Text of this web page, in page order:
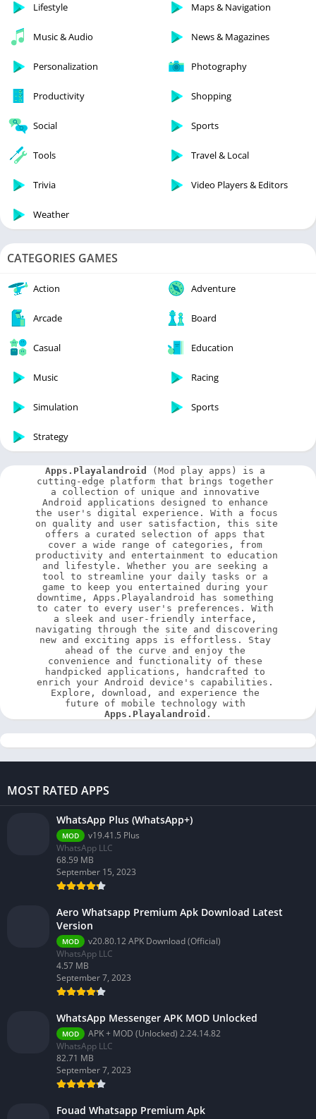
Lifestyle Maps & Navigation
Music & Audio News & Magazines
Personalization Photography
Productivity Shopping
Social Sports
Tools Travel & Local
Trivia Video Players & Editors
Weather
CATEGORIES GAMES
Action Adventure
Arcade Board
Casual Education
Music Racing
Simulation Sports
Strategy
Apps.Playalandroid
(Mod play apps) is a
cutting-edge platform that brings together
a collection of unique and innovative
Android applications designed to enhance
the user's digital experience. With a focus
on quality and user satisfaction, this site
offers a curated selection of apps that
cover a wide range of categories, from
productivity and entertainment to education
and lifestyle. Whether you are seeking a
tool to streamline your daily tasks or a
game to keep you entertained during your
downtime, Apps.Playalandroid has something
to cater to every user's preferences. With
a sleek and user-friendly interface,
navigating through the site and discovering
new and exciting apps is effortless. Stay
ahead of the curve and enjoy the
convenience and functionality of these
handpicked applications, handcrafted to
enrich your Android device's capabilities.
Explore, download, and experience the
Apps.Playalandroid .
MOST RATED APPS
WhatsApp Plus (WhatsApp+)
MOD
v19.41.5 Plus
WhatsApp LLC
68.59 MB
September 15, 2023
Aero Whatsapp Premium Apk Download Latest
Version
MOD
v20.80.12 APK Download (Official)
WhatsApp LLC
4.57 MB
September 7, 2023
WhatsApp Messenger APK MOD Unlocked
MOD
APK + MOD (Unlocked) 2.24.14.82
WhatsApp LLC
82.71 MB
September 7, 2023
Fouad Whatsapp Premium Apk